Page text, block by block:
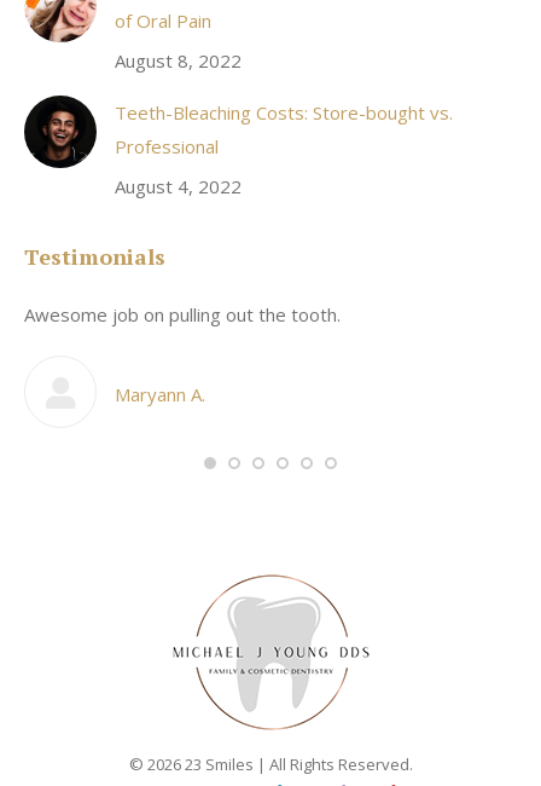
of Oral Pain
August 8, 2022
Teeth-Bleaching Costs: Store-bought vs.
Professional
August 4, 2022
Testimonials
Awesome job on pulling out the tooth.
Maryann A.
© 2026 23 Smiles | All Rights Reserved.